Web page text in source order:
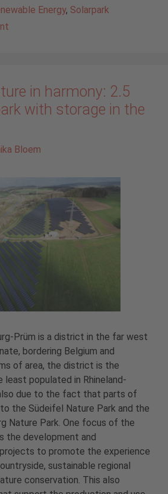
Energy, Solarpark
in harmony: 2.5
with storage in the
Bloem
Prüm is a district in the far west
bordering Belgium and
of area, the district is the
least populated in Rhineland-
due to the fact that parts of
the Südeifel Nature Park and the
Nature Park. One focus of the
the development and
to promote the experience
sustainable regional
conservation. This also